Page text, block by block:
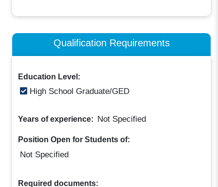
Qualification Requirements
Education Level:
High School Graduate/GED
Years of experience: Not Specified
Position Open for Students of:
Not Specified
Required documents: